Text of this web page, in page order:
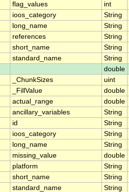
flag_values int
ioos_category String
long_name String
references String
short_name String
standard_name String
double
_ChunkSizes uint
_FillValue double
actual_range double
ancillary_variables String
id String
ioos_category String
long_name String
missing_value double
platform String
short_name String
standard_name String